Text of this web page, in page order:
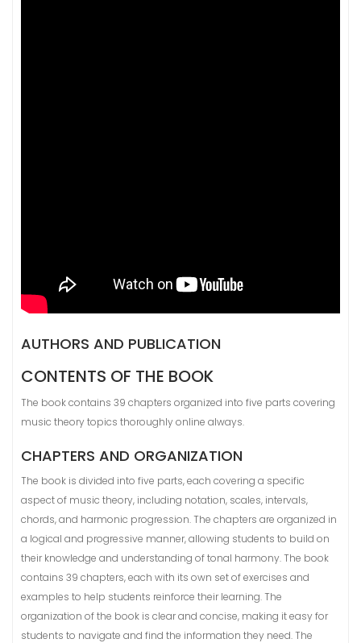
AUTHORS AND PUBLICATION
CONTENTS OF THE BOOK
The book contains 39 chapters organized into five parts covering
music theory topics thoroughly online always.
CHAPTERS AND ORGANIZATION
The book is divided into five parts, each covering a specific
aspect of music theory, including notation, scales, intervals,
chords, and harmonic progression. The chapters are organized in
a logical and progressive manner, allowing students to build on
their knowledge and understanding of tonal harmony. The book
contains 39 chapters, each with its own set of exercises and
examples to help students reinforce their learning. The
organization of the book is clear and concise, making it easy for
students to navigate and find the information they need. The